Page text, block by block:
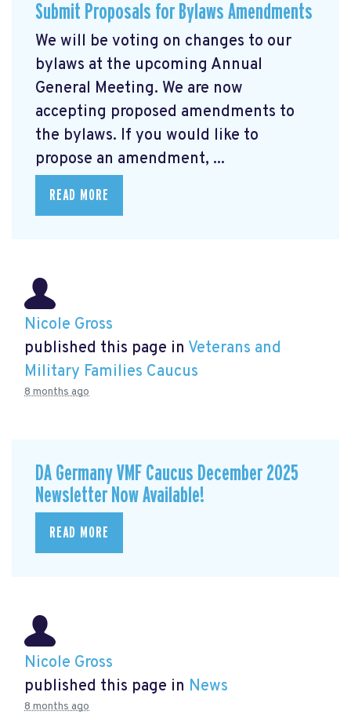
Submit Proposals for Bylaws Amendments
We will be voting on changes to our
bylaws at the upcoming Annual
General Meeting. We are now
accepting proposed amendments to
the bylaws. If you would like to
propose an amendment, ...
READ MORE
Nicole Gross
published this page in Veterans and
Military Families Caucus
8 months ago
DA Germany VMF Caucus December 2025
Newsletter Now Available!
READ MORE
Nicole Gross
published this page in News
8 months ago